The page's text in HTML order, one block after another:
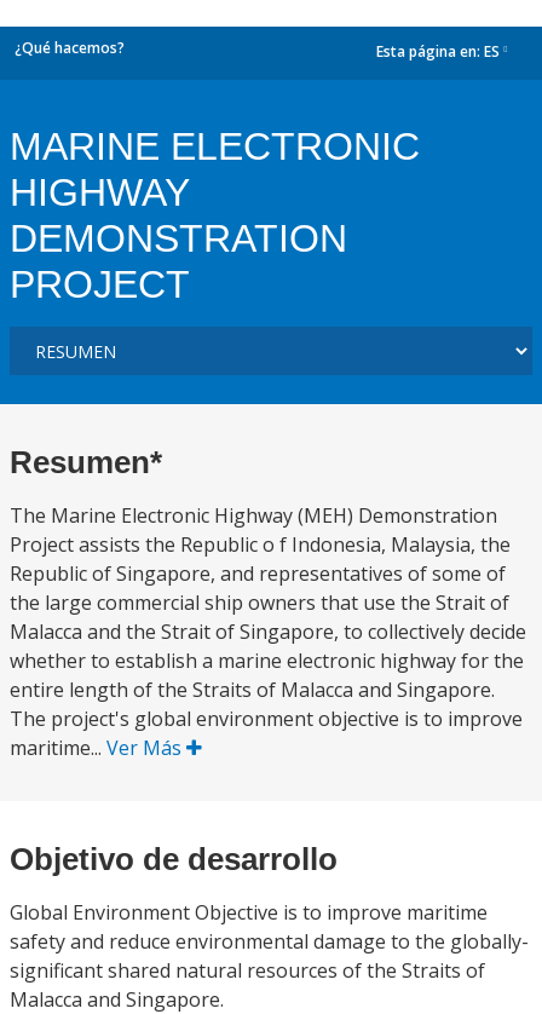
¿Qué hacemos? Esta página en: ES
MARINE ELECTRONIC
HIGHWAY
DEMONSTRATION
PROJECT
Resumen*
The Marine Electronic Highway (MEH) Demonstration
Project assists the Republic o f Indonesia, Malaysia, the
Republic of Singapore, and representatives of some of
the large commercial ship owners that use the Strait of
Malacca and the Strait of Singapore, to collectively decide
whether to establish a marine electronic highway for the
entire length of the Straits of Malacca and Singapore.
The project's global environment objective is to improve
maritime... Ver Más
Objetivo de desarrollo
Global Environment Objective is to improve maritime
safety and reduce environmental damage to the globally-
significant shared natural resources of the Straits of
Malacca and Singapore.